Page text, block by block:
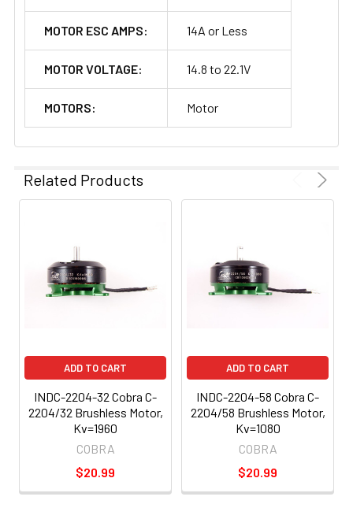
MOTOR ESC AMPS: 14A or Less
MOTOR VOLTAGE: 14.8 to 22.1V
MOTORS: Motor
Related Products
ADD TO CART
INDC-2204-32 Cobra C-
2204/32 Brushless Motor,
Kv=1960
COBRA
$20.99
ADD TO CART
INDC-2204-58 Cobra C-
2204/58 Brushless Motor,
Kv=1080
COBRA
$20.99